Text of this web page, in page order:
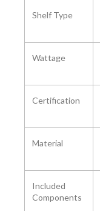
Shelf Type
Wattage ‎
Certification ‎
Material
Included
Components ‎